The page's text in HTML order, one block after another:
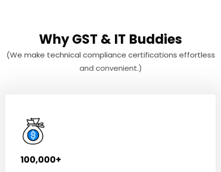
Why GST & IT Buddies
(We make technical compliance certifications effortless
and convenient.)
100,000+